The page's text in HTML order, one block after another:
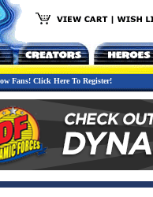
Fans! Click Here To Register!